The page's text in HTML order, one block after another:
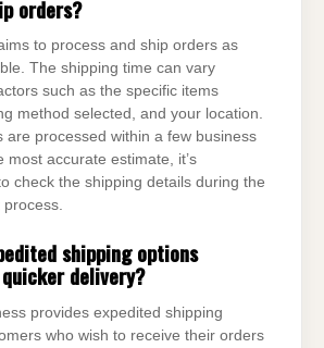
orders?
to process and ship orders as
The shipping time can vary
such as the specific items
method selected, and your location.
are processed within a few business
most accurate estimate, it’s
check the shipping details during the
process.
shipping options
delivery?
provides expedited shipping
who wish to receive their orders